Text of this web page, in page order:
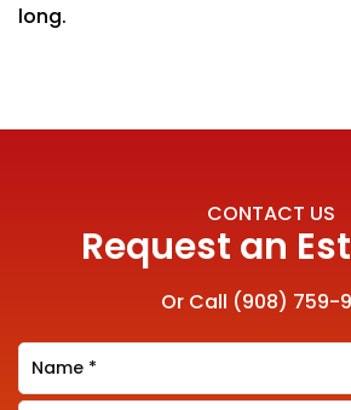
long.
CONTACT US
Request an
Or Call (908) 759-